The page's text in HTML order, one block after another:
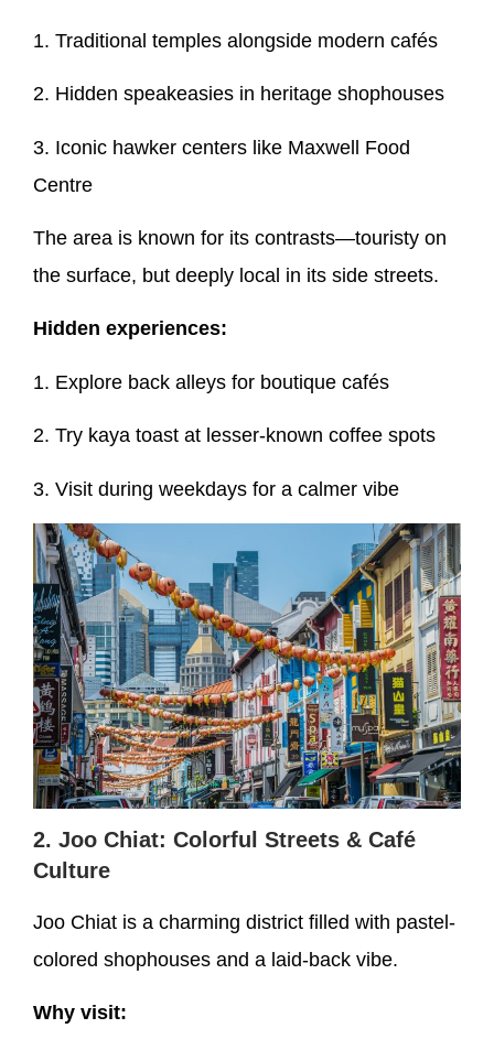
1. Traditional temples alongside modern cafés
2. Hidden speakeasies in heritage shophouses
3. Iconic hawker centers like Maxwell Food
Centre
The area is known for its contrasts—touristy on
the surface, but deeply local in its side streets.
Hidden experiences:
1. Explore back alleys for boutique cafés
2. Try kaya toast at lesser-known coffee spots
3. Visit during weekdays for a calmer vibe
2. Joo Chiat: Colorful Streets & Café
Culture
Joo Chiat is a charming district filled with pastel-
colored shophouses and a laid-back vibe.
Why visit: